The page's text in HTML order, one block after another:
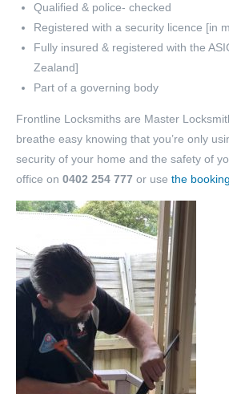
Qualified & police- checked
Registered with a security licence [in
Fully insured & registered with the
Zealand]
Part of a governing body
Frontline Locksmiths are Master
breathe easy knowing that you’re only
security of your home and the safety of
office on 0402 254 777 or use the